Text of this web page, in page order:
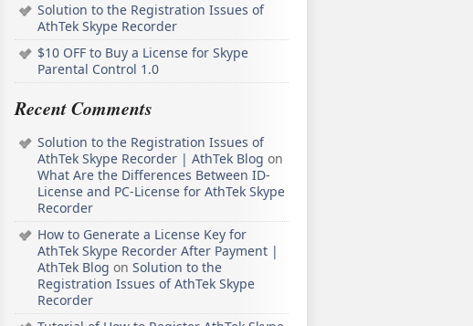
Solution to the Registration Issues of
AthTek Skype Recorder
$10 OFF to Buy a License for Skype
Parental Control 1.0
Recent Comments
Solution to the Registration Issues of
AthTek Skype Recorder | AthTek Blog on
What Are the Differences Between ID-
License and PC-License for AthTek Skype
Recorder
How to Generate a License Key for
AthTek Skype Recorder After Payment |
AthTek Blog on Solution to the
Registration Issues of AthTek Skype
Recorder